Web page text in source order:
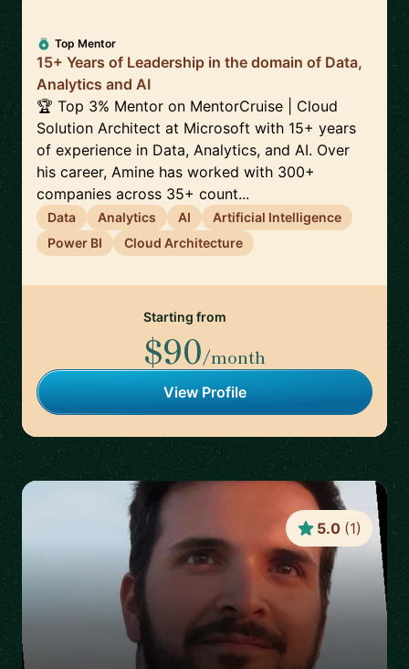
Top Mentor
15+ Years of Leadership in the domain of Data,
Analytics and AI
🏆 Top 3% Mentor on MentorCruise | Cloud
Solution Architect at Microsoft with 15+ years
of experience in Data, Analytics, and AI. Over
his career, Amine has worked with 300+
companies across 35+ count...
Data Analytics AI
Artificial Intelligence
Power BI
Cloud Architecture
Starting from
$90/month
View Profile
5.0 (1)